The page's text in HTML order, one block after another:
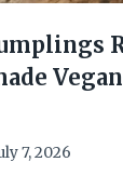
Vegan
7, 2026